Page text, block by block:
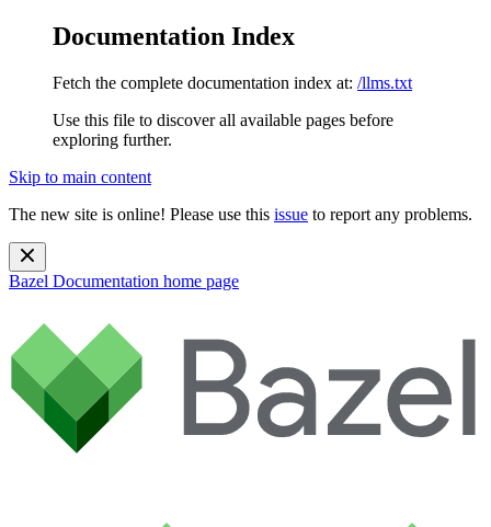
Documentation Index
Fetch the complete documentation index at: /llms.txt
Use this file to discover all available pages before
exploring further.
Skip to main content
The new site is online! Please use this issue to report any problems.
Bazel Documentation home page